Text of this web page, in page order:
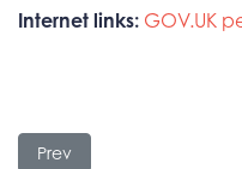
Internet links: GOV.UK
Previous article:
Prev